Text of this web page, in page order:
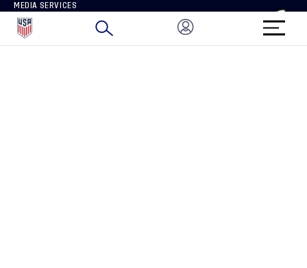
MEDIA SERVICES
HOW TO REPORT A CONCERN
BRAND PROTECTION